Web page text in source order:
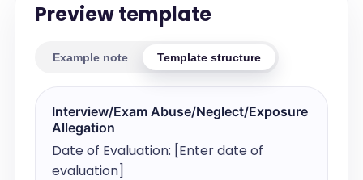
Preview template
Example note Template structure
Interview/Exam Abuse/Neglect/Exposure
Allegation
Date of Evaluation: [Enter date of
evaluation]